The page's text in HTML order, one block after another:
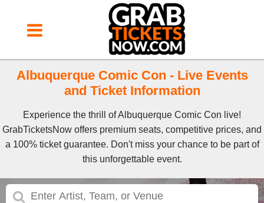
Albuquerque Comic Con - Live Events
and Ticket Information
Experience the thrill of Albuquerque Comic Con live!
GrabTicketsNow offers premium seats, competitive prices, and
a 100% ticket guarantee. Don't miss your chance to be part of
this unforgettable event.